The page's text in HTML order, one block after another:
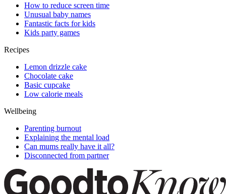
How to reduce screen time
Unusual baby names
Fantastic facts for kids
Kids party games
Recipes
Lemon drizzle cake
Chocolate cake
Basic cupcake
Low calorie meals
Wellbeing
Parenting burnout
Explaining the mental load
Can mums really have it all?
Disconnected from partner